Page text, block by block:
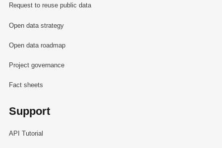
Request to reuse public data
Open data strategy
Open data roadmap
Project governance
Fact sheets
Support
API Tutorial